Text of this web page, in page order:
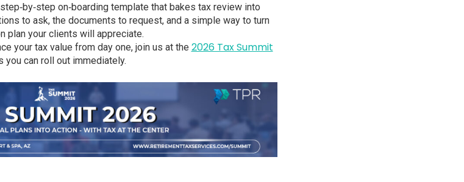
step‑by‑step on‑boarding template that bakes tax review into
to ask, the documents to request, and a simple way to turn
plan your clients will appreciate.
your tax value from day one, join us at the 2026 Tax Summit
you can roll out immediately.